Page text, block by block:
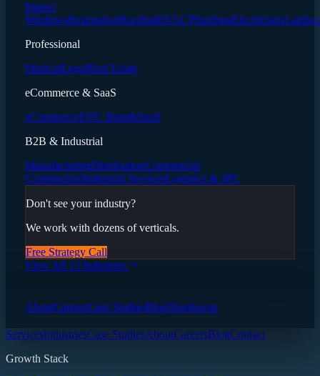
Impact
WindowsRestorationRoofingHVACPlumbingElectricians
Professional
MedicalLegalReal Estate
eCommerce & SaaS
eCommerceDTC BrandsSaaS
B2B & Industrial
ManufacturingDistributionCommercial
ConstructionIndustrial ServicesLogistics & 3PL
Don't see your industry?
We work with dozens of verticals.
Free Strategy Call
View All 13 Industries
AboutCareersCase StudiesBlogTeardowns
ServicesIndustriesCase StudiesAboutCareersBlogContact
Growth Stack